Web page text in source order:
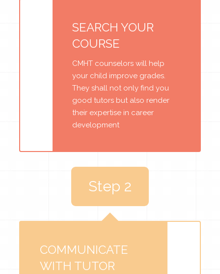
SEARCH YOUR
COURSE
CMHT counselors will help
your child improve grades.
They shall not only find you
good tutors but also render
their expertise in career
development
Step 2
COMMUNICATE
WITH TUTOR